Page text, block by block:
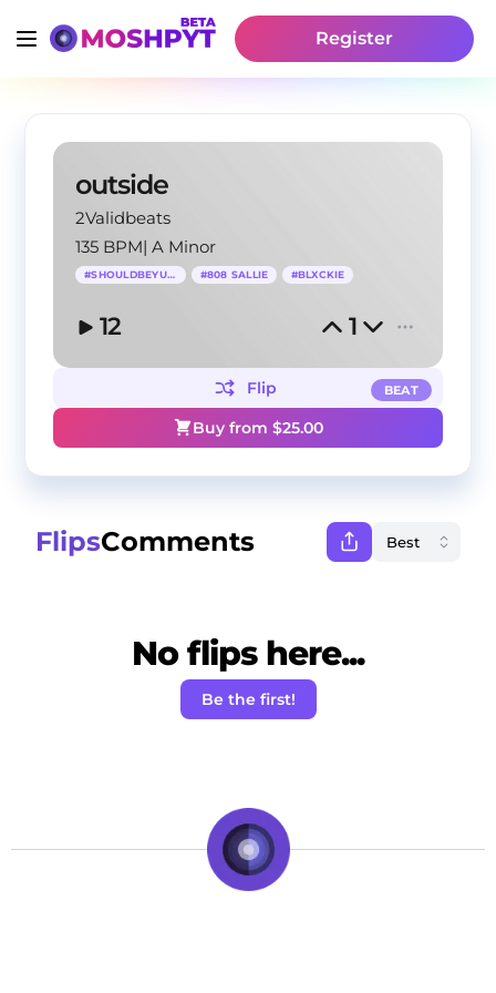
Register
outside
2Validbeats
135 BPM|A Minor
#SHOULDBEYUANG #808 SALLIE #BLXCKIE
12 1
BEAT
Flip
Buy from $25.00
FlipsComments
No flips here...
Be the first!